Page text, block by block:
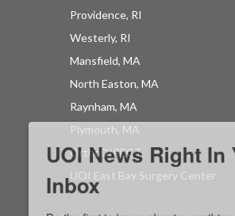
Providence, RI
Westerly, RI
Mansfield, MA
North Easton, MA
Raynham, MA
Plymouth, MA
OrthoDIRECT
UOI East Bay Surgery Center
Be the first to know about
inspirational patient stories and
procedures and technologies
University Orthopedics.
EMAIL
from: University Orthopedics, 1 Kettle Point